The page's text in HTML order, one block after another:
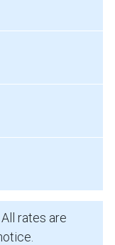
rates are